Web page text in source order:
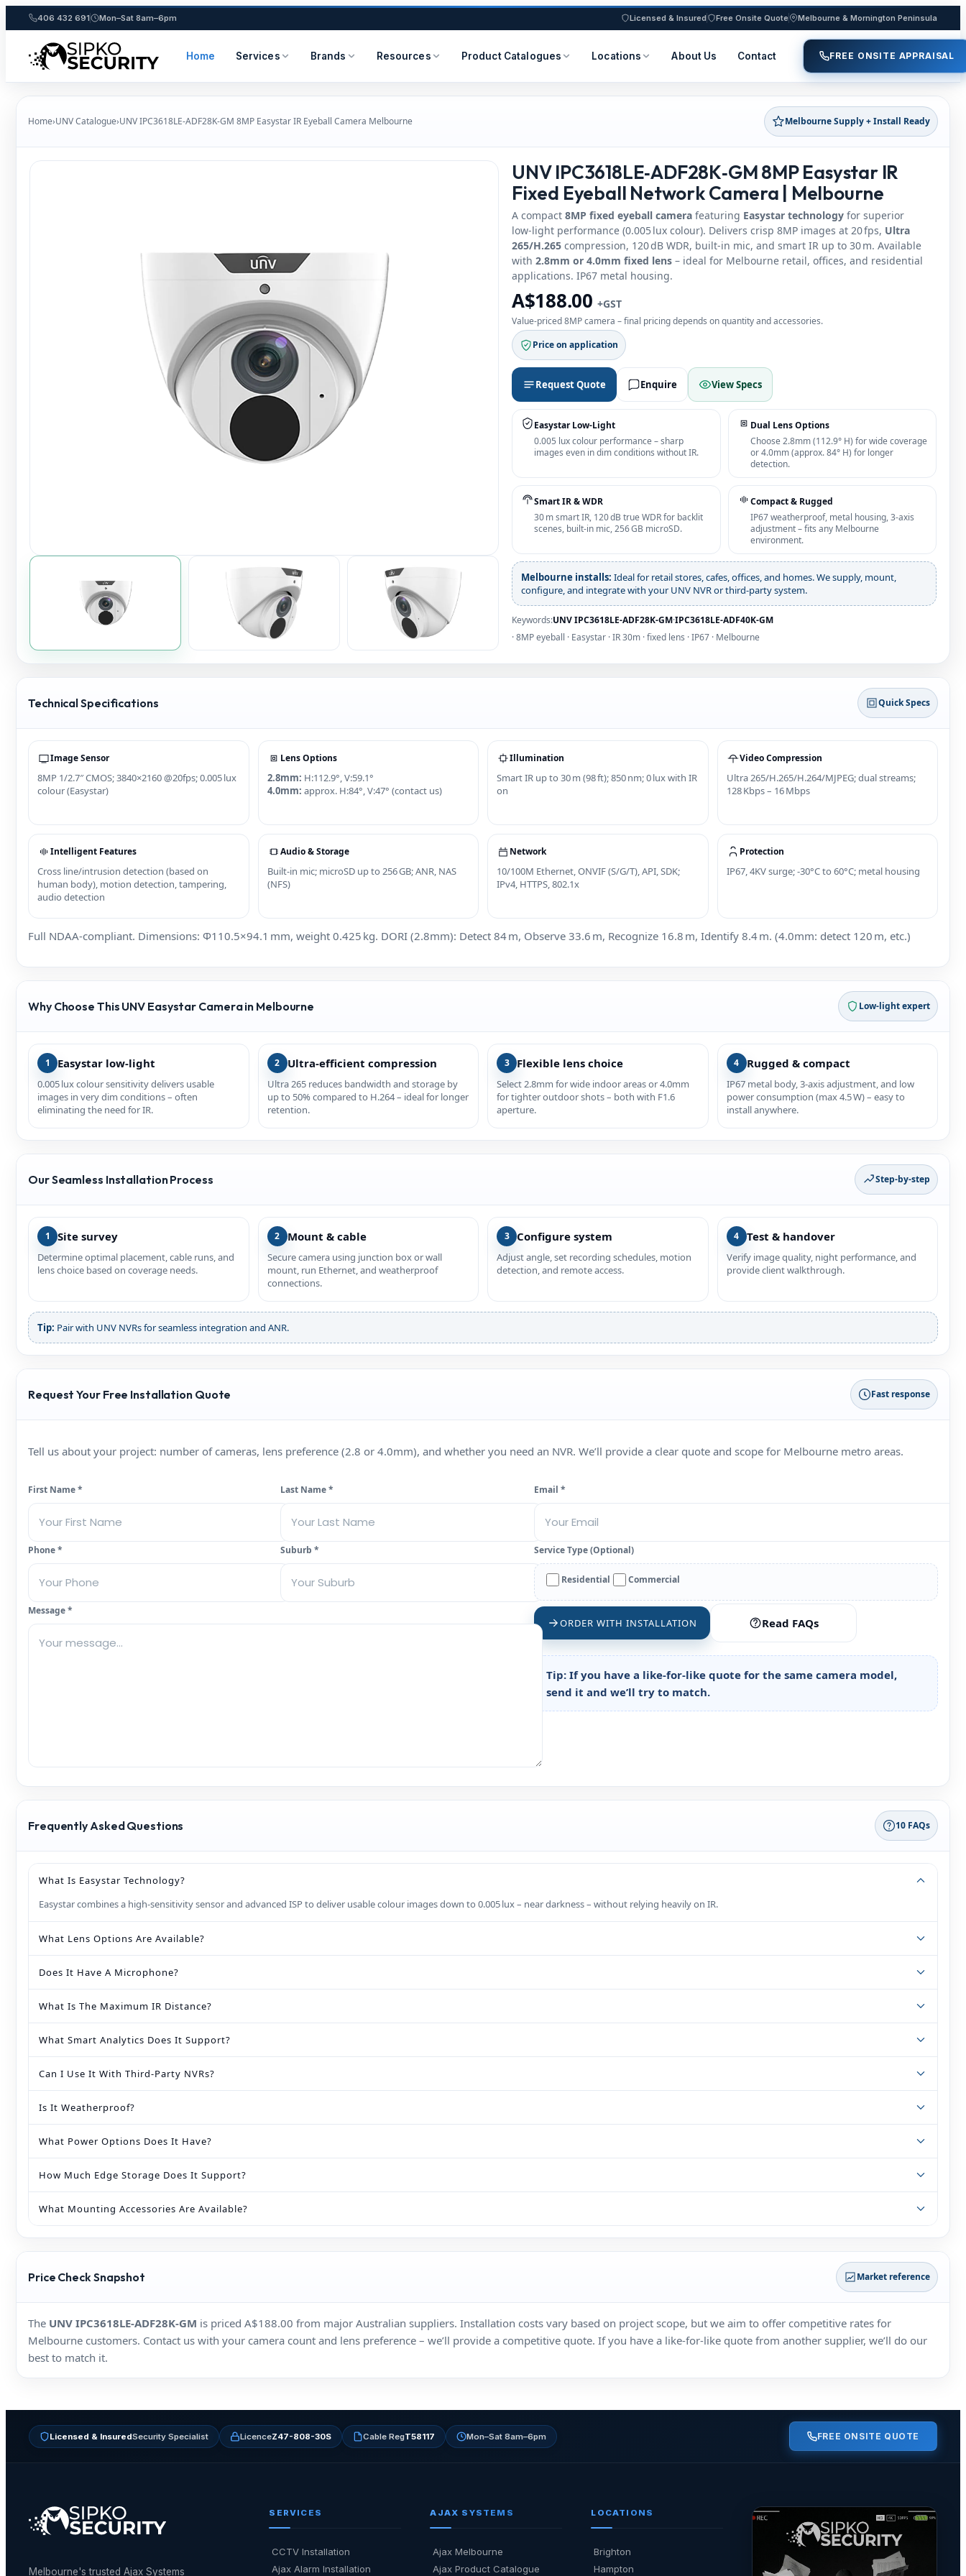
406 432 691 Mon–Sat 8am–6pm Licensed & Insured Free Onsite Quote Melbourne & Mornington Peninsula
Home Services Brands Resources Product Catalogues Locations About Us Contact FREE ONSITE APPRAISAL
content
Home›UNV Catalogue›UNV IPC3618LE‑ADF28K‑GM 8MP Easystar IR Eyeball Camera Melbourne Melbourne Supply + Install Ready
UNV IPC3618LE‑ADF28K‑GM 8MP Easystar IR
Fixed Eyeball Network Camera | Melbourne
A compact8MP fixed eyeball camera featuring Easystar technology for superior
low‑light performance (0.005 lux colour). Delivers crisp 8MP images at 20 fps, Ultra
265/H.265 compression, 120 dB WDR, built‑in mic, and smart IR up to 30 m. Available
with2.8mm or 4.0mm fixed lens – ideal for Melbourne retail, offices, and residential
applications. IP67 metal housing.
A$188.00+GST
Value‑priced 8MP camera – final pricing depends on quantity and accessories.
Price on application
Request Quote Enquire View Specs
Easystar Low‑Light
0.005 lux colour performance – sharp
images even in dim conditions without IR.
Dual Lens Options
Choose 2.8mm (112.9° H) for wide coverage
or 4.0mm (approx. 84° H) for longer
detection.
Smart IR & WDR
30 m smart IR, 120 dB true WDR for backlit
scenes, built‑in mic, 256 GB microSD.
Compact & Rugged
IP67 weatherproof, metal housing, 3‑axis
adjustment – fits any Melbourne
environment.
Melbourne installs: Ideal for retail stores, cafes, offices, and homes. We supply, mount,
configure, and integrate with your UNV NVR or third‑party system.
Keywords:UNV IPC3618LE‑ADF28K‑GM·IPC3618LE‑ADF40K‑GM
· 8MP eyeball · Easystar · IR 30m · fixed lens · IP67 · Melbourne
Technical Specifications Quick Specs
Image Sensor
8MP 1/2.7″ CMOS; 3840×2160 @20fps; 0.005 lux
colour (Easystar)
Lens Options
2.8mm: H:112.9°, V:59.1°
4.0mm: approx. H:84°, V:47° (contact us)
Illumination
Smart IR up to 30 m (98 ft); 850 nm; 0 lux with IR
on
Video Compression
Ultra 265/H.265/H.264/MJPEG; dual streams;
128 Kbps – 16 Mbps
Intelligent Features
Cross line/intrusion detection (based on
human body), motion detection, tampering,
audio detection
Audio & Storage
Built‑in mic; microSD up to 256 GB; ANR, NAS
(NFS)
Network
10/100M Ethernet, ONVIF (S/G/T), API, SDK;
IPv4, HTTPS, 802.1x
Protection
IP67, 4KV surge; -30°C to 60°C; metal housing
Full NDAA‑compliant. Dimensions: Φ110.5×94.1 mm, weight 0.425 kg. DORI (2.8mm): Detect 84 m, Observe 33.6 m, Recognize 16.8 m, Identify 8.4 m. (4.0mm: detect 120 m, etc.)
Why Choose This UNV Easystar Camera in Melbourne Low‑light expert
1 Easystar low‑light
0.005 lux colour sensitivity delivers usable
images in very dim conditions – often
eliminating the need for IR.
2 Ultra‑efficient compression
Ultra 265 reduces bandwidth and storage by
up to 50% compared to H.264 – ideal for longer
retention.
3 Flexible lens choice
Select 2.8mm for wide indoor areas or 4.0mm
for tighter outdoor shots – both with F1.6
aperture.
4 Rugged & compact
IP67 metal body, 3‑axis adjustment, and low
power consumption (max 4.5 W) – easy to
install anywhere.
Our Seamless Installation Process Step‑by‑step
1 Site survey
Determine optimal placement, cable runs, and
lens choice based on coverage needs.
2 Mount & cable
Secure camera using junction box or wall
mount, run Ethernet, and weatherproof
connections.
3 Configure system
Adjust angle, set recording schedules, motion
detection, and remote access.
4 Test & handover
Verify image quality, night performance, and
provide client walkthrough.
Tip: Pair with UNV NVRs for seamless integration and ANR.
Request Your Free Installation Quote Fast response
Tell us about your project: number of cameras, lens preference (2.8 or 4.0mm), and whether you need an NVR. We’ll provide a clear quote and scope for Melbourne metro areas.
First Name * Last Name *
Phone * Suburb *
Message *
Email *
Service Type (Optional)
Residential Commercial
ORDER WITH INSTALLATION Read FAQs
Tip: If you have a like‑for‑like quote for the same camera model,
send it and we’ll try to match.
Frequently Asked Questions 10 FAQs
What Is Easystar Technology?
Easystar combines a high‑sensitivity sensor and advanced ISP to deliver usable colour images down to 0.005 lux – near darkness – without relying heavily on IR.
What Lens Options Are Available?
Does It Have A Microphone?
What Is The Maximum IR Distance?
What Smart Analytics Does It Support?
Can I Use It With Third‑party NVRs?
Is It Weatherproof?
What Power Options Does It Have?
How Much Edge Storage Does It Support?
What Mounting Accessories Are Available?
Price Check Snapshot Market reference
The UNV IPC3618LE‑ADF28K‑GM is priced A$188.00 from major Australian suppliers. Installation costs vary based on project scope, but we aim to offer competitive rates for
Melbourne customers. Contact us with your camera count and lens preference – we’ll provide a competitive quote. If you have a like‑for‑like quote from another supplier, we’ll do our
best to match it.
Licensed & InsuredSecurity Specialist LicenceZ47-808-30S Cable RegT58117 Mon–Sat 8am–6pm FREE ONSITE QUOTE
Melbourne's trusted Ajax Systems
SERVICES
CCTV Installation
Ajax Alarm Installation
AJAX SYSTEMS
Ajax Melbourne
Ajax Product Catalogue
LOCATIONS
Brighton
Hampton